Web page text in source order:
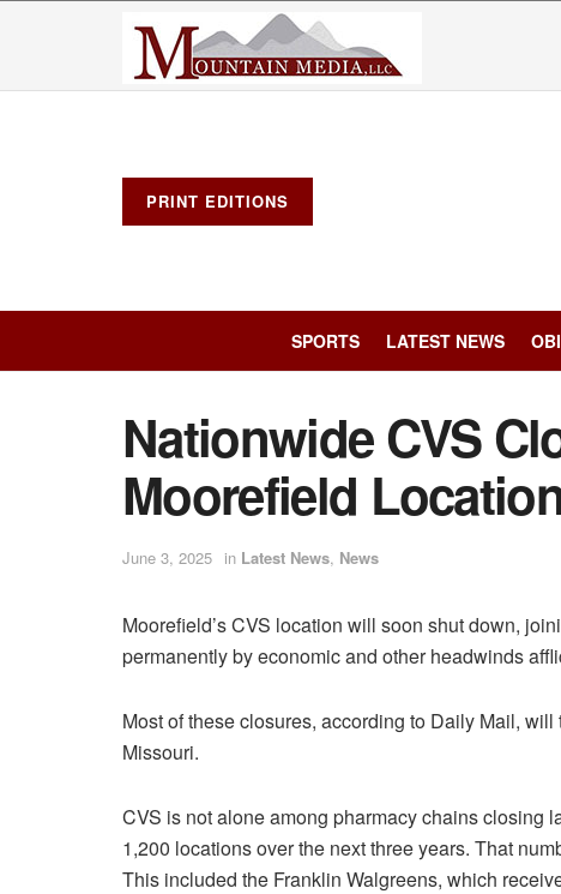
PRINT EDITIONS
SPORTS LATEST NEWS
Nationwide CVS
Moorefield
June 3, 2025 in Latest News, News
Moorefield’s CVS location will soon shut down,
permanently by economic and other headwinds
Most of these closures, according to Daily Mail,
Missouri.
CVS is not alone among pharmacy chains closing
1,200 locations over the next three years. That
This included the Franklin Walgreens, which